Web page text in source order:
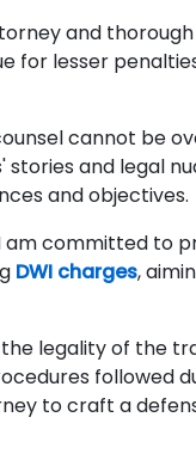
and
for lesser
cannot be
and legal
and objectives.
am committed to
DWI charges,
legality of the
followed
to craft a